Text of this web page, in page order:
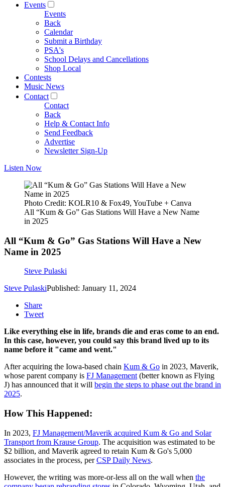
Events
Events
Back
Calendar
Submit a Birthday
PSA's
School Delays and Cancellations
Shop Local
Contests
Music News
Contact
Contact
Back
Help & Contact Info
Send Feedback
Advertise
Newsletter Sign-Up
Listen Now
Photo Credit: KOLR10 & Fox49, YouTube + Canva
All “Kum & Go” Gas Stations Will Have a New Name
in 2025
All “Kum & Go” Gas Stations Will Have a New
Name in 2025
Steve Pulaski
Steve PulaskiPublished: January 11, 2024
Share
Tweet
Like everything else in life, brands die and eras come to an end.
In this case, however, you could say this brand lived up to its
name before it "came and went."
After acquiring the Iowa-based chain Kum & Go in 2023, Maverik,
whose parent company is FJ Management(better known as Flying
J) has announced that it will begin the steps to phase out the brand in
2025.
How This Happened:
In 2023, FJ Management/Maverik acquired Kum & Go and Solar
Transport from Krause Group. The acquisition was estimated to be
$2 billion, and Maverik agreed to retain Kum & Go's 5,000
associates in the process, perCSP Daily News.
However, the writing was more-or-less all on the wall when the